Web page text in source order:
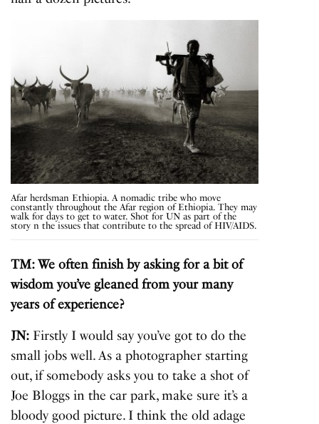
Afar herdsman Ethiopia. A nomadic tribe who move
constantly throughout the Afar region of Ethiopia. They may
walk for days to get to water. Shot for UN as part of the
story n the issues that contribute to the spread of HIV/AIDS.
TM: We often finish by asking for a bit of
wisdom you’ve gleaned from your many
years of experience?
JN: Firstly I would say you’ve got to do the
small jobs well. As a photographer starting
out, if somebody asks you to take a shot of
Joe Bloggs in the car park, make sure it’s a
bloody good picture. I think the old adage